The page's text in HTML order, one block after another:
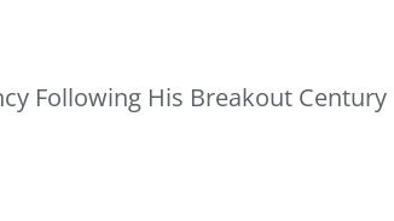
Following His Breakout Century